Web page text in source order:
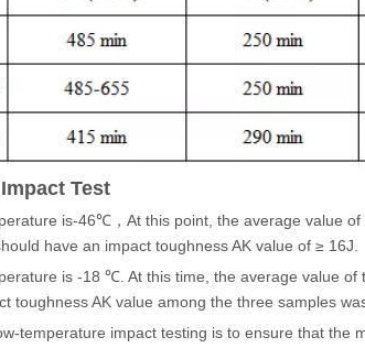
Test
is-46℃，At this point, the average value
have an impact toughness AK value of ≥ 16J.
is -18 ℃. At this time, the average value
toughness AK value among the three samples
temperature impact testing is to ensure that the